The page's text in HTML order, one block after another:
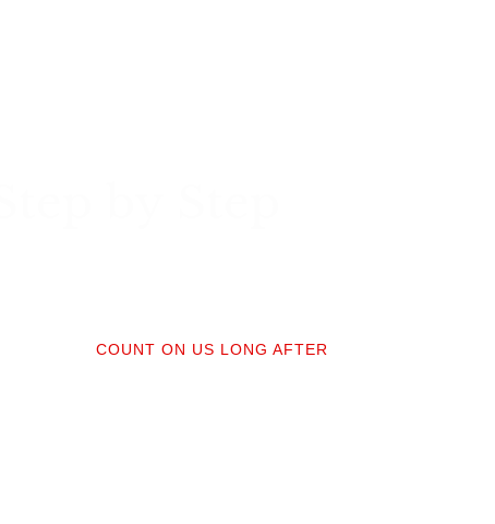
COUNT ON US LONG AFTER